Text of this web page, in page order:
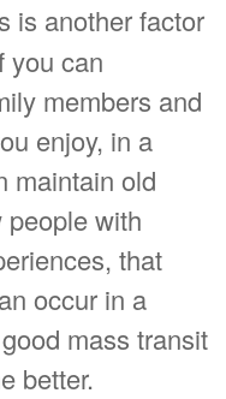
is another factor
you can
members and
enjoy, in a
maintain old
with
that
occur in a
mass transit
better.